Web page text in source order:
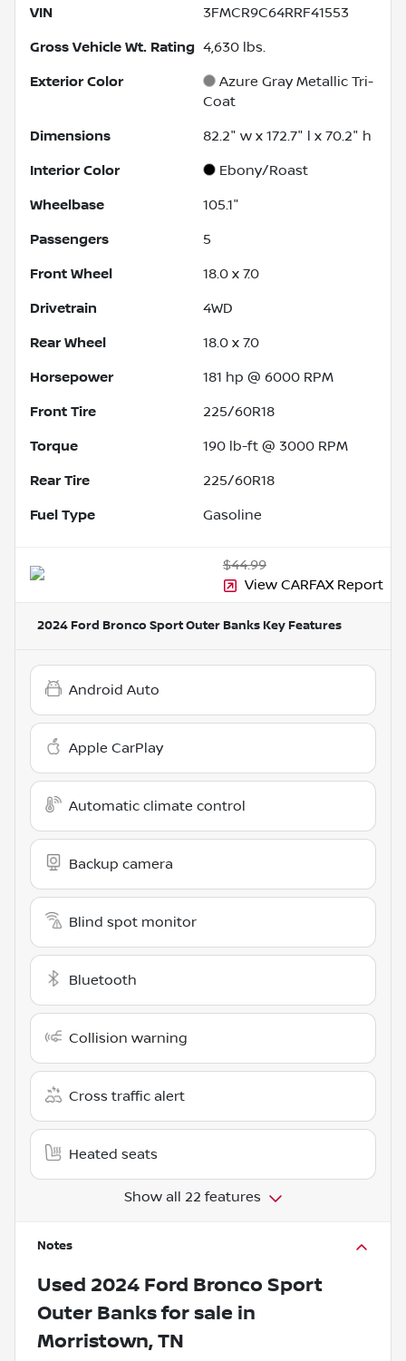
VIN 3FMCR9C64RRF41553
Gross Vehicle Wt. Rating 4,630 lbs.
Exterior Color
Azure Gray Metallic Tri-
Coat
Dimensions 82.2" w x 172.7" l x 70.2" h
Interior Color Ebony/Roast
Wheelbase 105.1"
Passengers 5
Front Wheel 18.0 x 7.0
Drivetrain 4WD
Rear Wheel 18.0 x 7.0
Horsepower 181 hp @ 6000 RPM
Front Tire 225/60R18
Torque 190 lb-ft @ 3000 RPM
Rear Tire 225/60R18
Fuel Type Gasoline
$44.99
View CARFAX Report
2024 Ford Bronco Sport Outer Banks Key Features
Android Auto
Apple CarPlay
Automatic climate control
Backup camera
Blind spot monitor
Bluetooth
Collision warning
Cross traffic alert
Heated seats
Show all 22 features
Notes
Used 2024 Ford Bronco Sport
Outer Banksfor sale in
Morristown, TN